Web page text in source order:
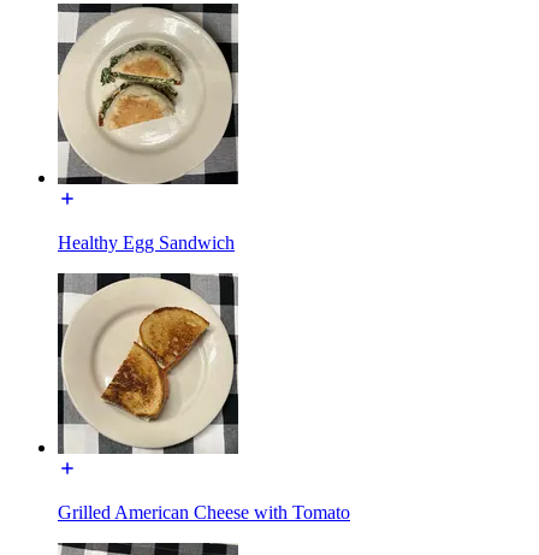
Healthy Egg Sandwich
Grilled American Cheese with Tomato